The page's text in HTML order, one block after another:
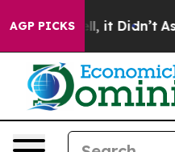
AGP PICKS
Well, it Didn’t As war